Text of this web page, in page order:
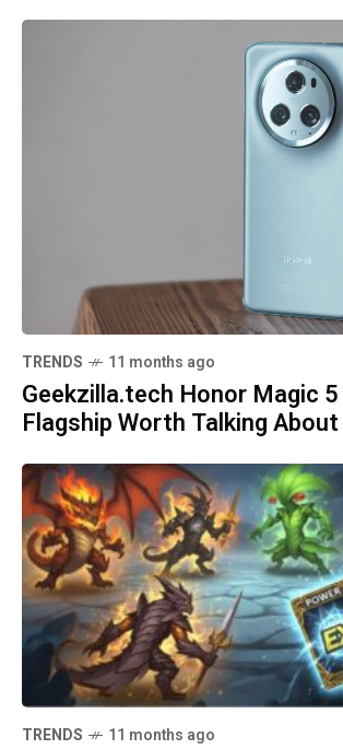
TRENDS 11 months ago
Geekzilla.tech Honor Magic
Flagship Worth Talking About
TRENDS 11 months ago